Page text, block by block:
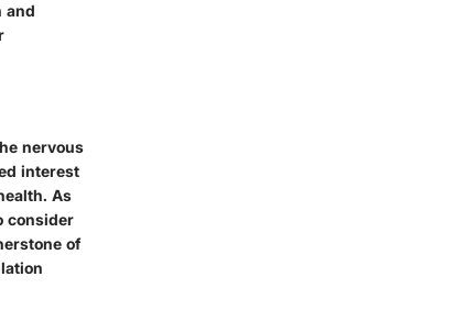
and
nervous
interest
As
consider
of